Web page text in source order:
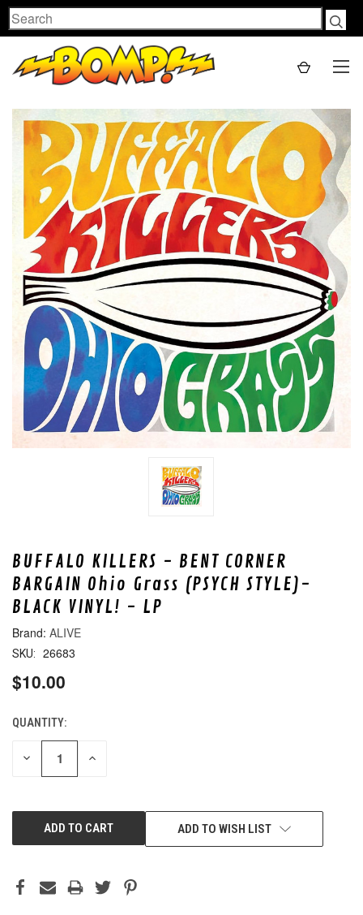
Search
BUFFALO KILLERS - BENT CORNER
BARGAIN Ohio Grass (PSYCH STYLE)-
BLACK VINYL! - LP
ALIVE
SKU: 26683
$10.00
CURRENT
STOCK:
QUANTITY:
DECREASE INCREASE
ADD TO WISH LIST